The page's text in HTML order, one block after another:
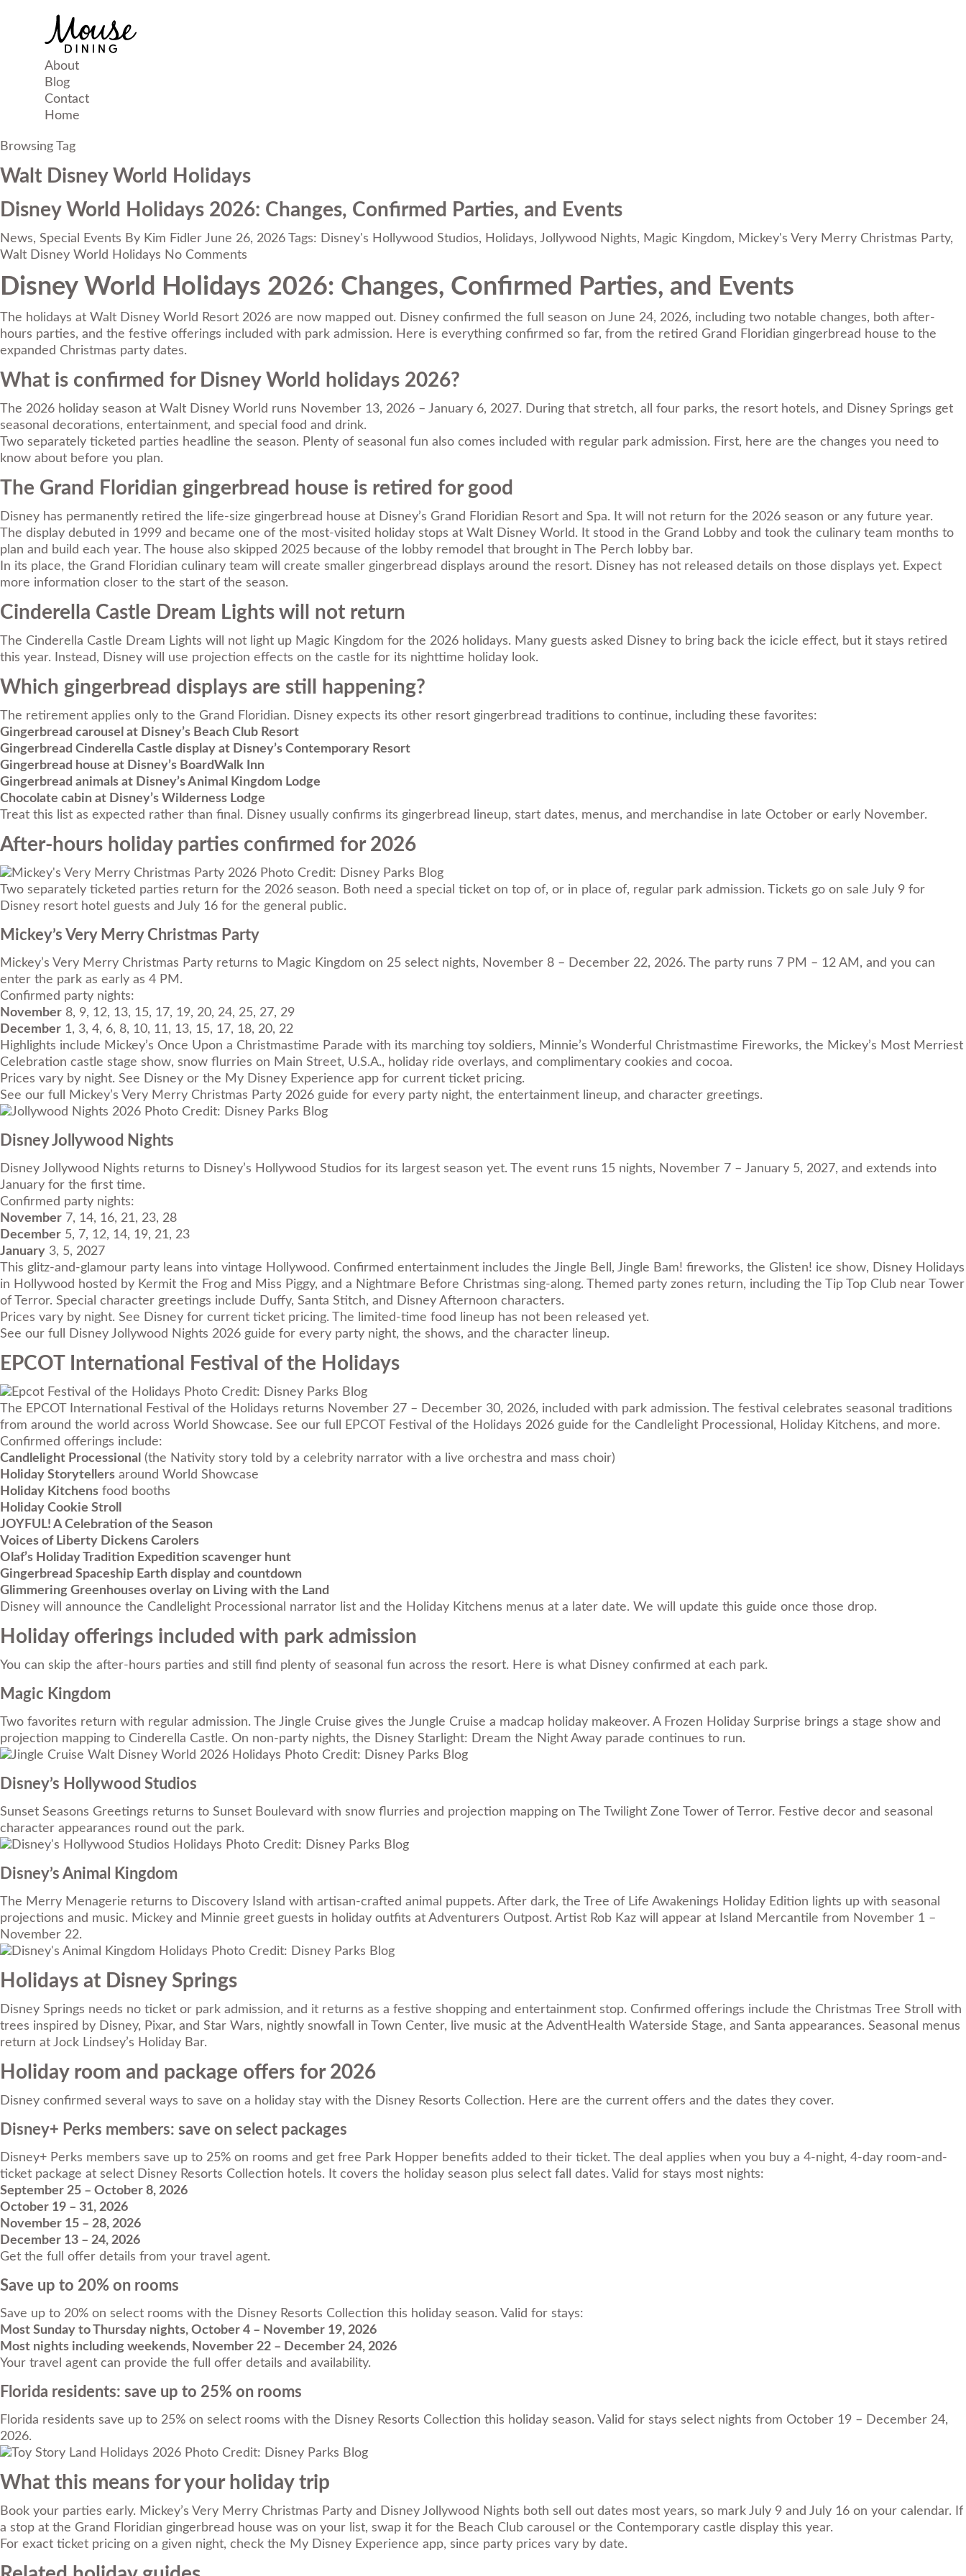
About
Blog
Contact
Home
Browsing Tag
Walt Disney World Holidays
Disney World Holidays 2026: Changes, Confirmed Parties, and Events
News, Special Events By Kim Fidler June 26, 2026 Tags: Disney's Hollywood Studios, Holidays, Jollywood Nights, Magic Kingdom, Mickey's Very Merry Christmas Party,
Walt Disney World Holidays No Comments
Disney World Holidays 2026: Changes, Confirmed Parties, and Events
The holidays at Walt Disney World Resort 2026 are now mapped out. Disney confirmed the full season on June 24, 2026, including two notable changes, both after-
hours parties, and the festive offerings included with park admission. Here is everything confirmed so far, from the retired Grand Floridian gingerbread house to the
expanded Christmas party dates.
What is confirmed for Disney World holidays 2026?
The 2026 holiday season at Walt Disney World runs November 13, 2026 – January 6, 2027. During that stretch, all four parks, the resort hotels, and Disney Springs get
seasonal decorations, entertainment, and special food and drink.
Two separately ticketed parties headline the season. Plenty of seasonal fun also comes included with regular park admission. First, here are the changes you need to
know about before you plan.
The Grand Floridian gingerbread house is retired for good
Disney has permanently retired the life-size gingerbread house at Disney’s Grand Floridian Resort and Spa. It will not return for the 2026 season or any future year.
The display debuted in 1999 and became one of the most-visited holiday stops at Walt Disney World. It stood in the Grand Lobby and took the culinary team months to
plan and build each year. The house also skipped 2025 because of the lobby remodel that brought in The Perch lobby bar.
In its place, the Grand Floridian culinary team will create smaller gingerbread displays around the resort. Disney has not released details on those displays yet. Expect
more information closer to the start of the season.
Cinderella Castle Dream Lights will not return
The Cinderella Castle Dream Lights will not light up Magic Kingdom for the 2026 holidays. Many guests asked Disney to bring back the icicle effect, but it stays retired
this year. Instead, Disney will use projection effects on the castle for its nighttime holiday look.
Which gingerbread displays are still happening?
The retirement applies only to the Grand Floridian. Disney expects its other resort gingerbread traditions to continue, including these favorites:
Gingerbread carousel at Disney’s Beach Club Resort
Gingerbread Cinderella Castle display at Disney’s Contemporary Resort
Gingerbread house at Disney’s BoardWalk Inn
Gingerbread animals at Disney’s Animal Kingdom Lodge
Chocolate cabin at Disney’s Wilderness Lodge
Treat this list as expected rather than final. Disney usually confirms its gingerbread lineup, start dates, menus, and merchandise in late October or early November.
After-hours holiday parties confirmed for 2026
Photo Credit: Disney Parks Blog
Two separately ticketed parties return for the 2026 season. Both need a special ticket on top of, or in place of, regular park admission. Tickets go on sale July 9 for
Disney resort hotel guests and July 16 for the general public.
Mickey’s Very Merry Christmas Party
Mickey’s Very Merry Christmas Party returns to Magic Kingdom on 25 select nights, November 8 – December 22, 2026. The party runs 7 PM – 12 AM, and you can
enter the park as early as 4 PM.
Confirmed party nights:
November 8, 9, 12, 13, 15, 17, 19, 20, 24, 25, 27, 29
December 1, 3, 4, 6, 8, 10, 11, 13, 15, 17, 18, 20, 22
Highlights include Mickey’s Once Upon a Christmastime Parade with its marching toy soldiers, Minnie’s Wonderful Christmastime Fireworks, the Mickey’s Most Merriest
Celebration castle stage show, snow flurries on Main Street, U.S.A., holiday ride overlays, and complimentary cookies and cocoa.
Prices vary by night. See Disney or the My Disney Experience app for current ticket pricing.
See our full
Mickey’s Very Merry Christmas Party 2026 guide for every party night, the entertainment lineup, and character greetings.
Photo Credit: Disney Parks Blog
Disney Jollywood Nights
Disney Jollywood Nights returns to Disney’s Hollywood Studios for its largest season yet. The event runs 15 nights, November 7 – January 5, 2027, and extends into
January for the first time.
Confirmed party nights:
November 7, 14, 16, 21, 23, 28
December 5, 7, 12, 14, 19, 21, 23
January 3, 5, 2027
This glitz-and-glamour party leans into vintage Hollywood. Confirmed entertainment includes the Jingle Bell, Jingle Bam! fireworks, the Glisten! ice show, Disney Holidays
in Hollywood hosted by Kermit the Frog and Miss Piggy, and a Nightmare Before Christmas sing-along. Themed party zones return, including the Tip Top Club near Tower
of Terror. Special character greetings include Duffy, Santa Stitch, and Disney Afternoon characters.
Prices vary by night. See Disney for current ticket pricing. The limited-time food lineup has not been released yet.
See our full
Disney Jollywood Nights 2026 guide for every party night, the shows, and the character lineup.
EPCOT International Festival of the Holidays
Photo Credit: Disney Parks Blog
The EPCOT International Festival of the Holidays returns November 27 – December 30, 2026, included with park admission. The festival celebrates seasonal traditions
from around the world across World Showcase. See our full
EPCOT Festival of the Holidays 2026 guide for the Candlelight Processional, Holiday Kitchens, and more.
Confirmed offerings include:
Candlelight Processional (the Nativity story told by a celebrity narrator with a live orchestra and mass choir)
Holiday Storytellers around World Showcase
Holiday Kitchens food booths
Holiday Cookie Stroll
JOYFUL! A Celebration of the Season
Voices of Liberty Dickens Carolers
Olaf’s Holiday Tradition Expedition scavenger hunt
Gingerbread Spaceship Earth display and countdown
Glimmering Greenhouses overlay on Living with the Land
Disney will announce the Candlelight Processional narrator list and the Holiday Kitchens menus at a later date. We will update this guide once those drop.
Holiday offerings included with park admission
You can skip the after-hours parties and still find plenty of seasonal fun across the resort. Here is what Disney confirmed at each park.
Magic Kingdom
Two favorites return with regular admission. The Jingle Cruise gives the Jungle Cruise a madcap holiday makeover. A Frozen Holiday Surprise brings a stage show and
projection mapping to Cinderella Castle. On non-party nights, the Disney Starlight: Dream the Night Away parade continues to run.
Photo Credit: Disney Parks Blog
Disney’s Hollywood Studios
Sunset Seasons Greetings returns to Sunset Boulevard with snow flurries and projection mapping on The Twilight Zone Tower of Terror. Festive decor and seasonal
character appearances round out the park.
Photo Credit: Disney Parks Blog
Disney’s Animal Kingdom
The Merry Menagerie returns to Discovery Island with artisan-crafted animal puppets. After dark, the Tree of Life Awakenings Holiday Edition lights up with seasonal
projections and music. Mickey and Minnie greet guests in holiday outfits at Adventurers Outpost. Artist Rob Kaz will appear at Island Mercantile from November 1 –
November 22.
Photo Credit: Disney Parks Blog
Holidays at Disney Springs
Disney Springs needs no ticket or park admission, and it returns as a festive shopping and entertainment stop. Confirmed offerings include the Christmas Tree Stroll with
trees inspired by Disney, Pixar, and Star Wars, nightly snowfall in Town Center, live music at the AdventHealth Waterside Stage, and Santa appearances. Seasonal menus
return at Jock Lindsey’s Holiday Bar.
Holiday room and package offers for 2026
Disney confirmed several ways to save on a holiday stay with the Disney Resorts Collection. Here are the current offers and the dates they cover.
Disney+ Perks members: save on select packages
Disney+ Perks members save up to 25% on rooms and get free Park Hopper benefits added to their ticket. The deal applies when you buy a 4-night, 4-day room-and-
ticket package at select Disney Resorts Collection hotels. It covers the holiday season plus select fall dates. Valid for stays most nights:
September 25 – October 8, 2026
October 19 – 31, 2026
November 15 – 28, 2026
December 13 – 24, 2026
Get the full offer details from your travel agent.
Save up to 20% on rooms
Save up to 20% on select rooms with the Disney Resorts Collection this holiday season. Valid for stays:
Most Sunday to Thursday nights, October 4 – November 19, 2026
Most nights including weekends, November 22 – December 24, 2026
Your travel agent can provide the full offer details and availability.
Florida residents: save up to 25% on rooms
Florida residents save up to 25% on select rooms with the Disney Resorts Collection this holiday season. Valid for stays select nights from October 19 – December 24,
2026.
Photo Credit: Disney Parks Blog
What this means for your holiday trip
Book your parties early. Mickey’s Very Merry Christmas Party and Disney Jollywood Nights both sell out dates most years, so mark July 9 and July 16 on your calendar. If
a stop at the Grand Floridian gingerbread house was on your list, swap it for the Beach Club carousel or the Contemporary castle display this year.
For exact ticket pricing on a given night, check the My Disney Experience app, since party prices vary by date.